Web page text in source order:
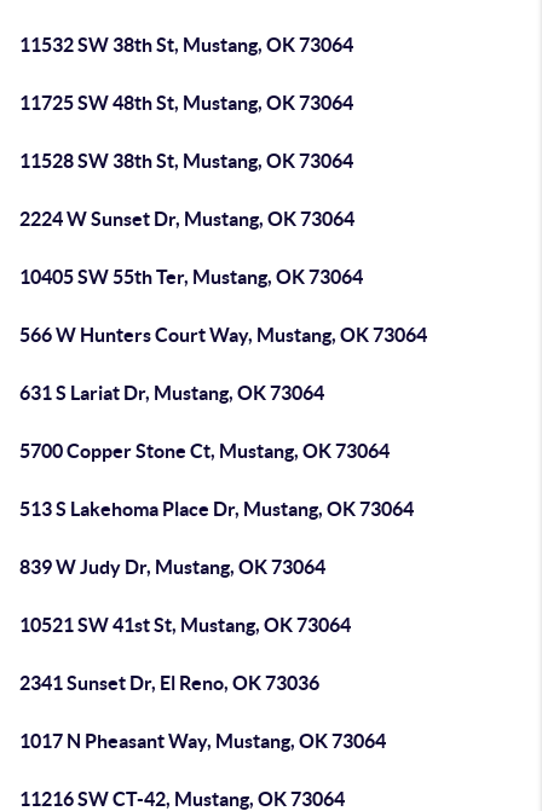
11532 SW 38th St, Mustang, OK 73064
11725 SW 48th St, Mustang, OK 73064
11528 SW 38th St, Mustang, OK 73064
2224 W Sunset Dr, Mustang, OK 73064
10405 SW 55th Ter, Mustang, OK 73064
566 W Hunters Court Way, Mustang, OK 73064
631 S Lariat Dr, Mustang, OK 73064
5700 Copper Stone Ct, Mustang, OK 73064
513 S Lakehoma Place Dr, Mustang, OK 73064
839 W Judy Dr, Mustang, OK 73064
10521 SW 41st St, Mustang, OK 73064
2341 Sunset Dr, El Reno, OK 73036
1017 N Pheasant Way, Mustang, OK 73064
11216 SW CT-42, Mustang, OK 73064